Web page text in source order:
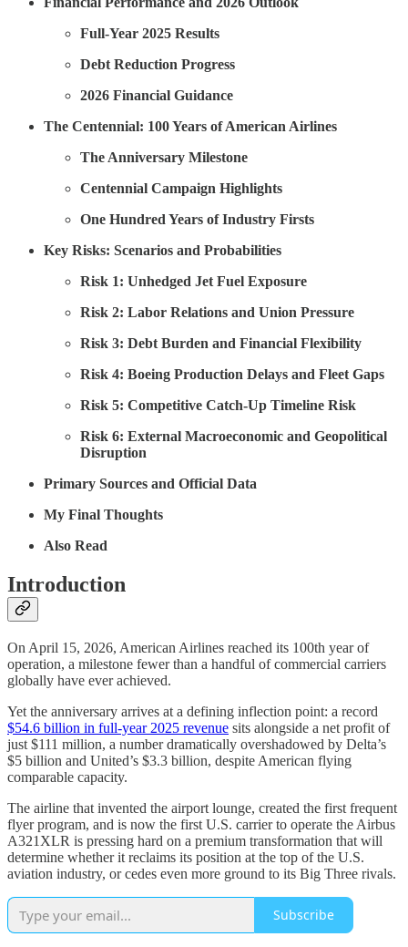
Full-Year 2025 Results
Debt Reduction Progress
2026 Financial Guidance
The Centennial: 100 Years of American Airlines
The Anniversary Milestone
Centennial Campaign Highlights
One Hundred Years of Industry Firsts
Key Risks: Scenarios and Probabilities
Risk 1: Unhedged Jet Fuel Exposure
Risk 2: Labor Relations and Union Pressure
Risk 3: Debt Burden and Financial Flexibility
Risk 4: Boeing Production Delays and Fleet Gaps
Risk 5: Competitive Catch-Up Timeline Risk
Risk 6: External Macroeconomic and Geopolitical
Disruption
Primary Sources and Official Data
My Final Thoughts
Also Read
Introduction
On April 15, 2026, American Airlines reached its 100th year of
operation, a milestone fewer than a handful of commercial carriers
globally have ever achieved.
Yet the anniversary arrives at a defining inflection point: a record
$54.6 billion in full-year 2025 revenue sits alongside a net profit of
just $111 million, a number dramatically overshadowed by Delta’s
$5 billion and United’s $3.3 billion, despite American flying
comparable capacity.
The airline that invented the airport lounge, created the first frequent
flyer program, and is now the first U.S. carrier to operate the Airbus
A321XLR is pressing hard on a premium transformation that will
determine whether it reclaims its position at the top of the U.S.
aviation industry, or cedes even more ground to its Big Three rivals.
Subscribe